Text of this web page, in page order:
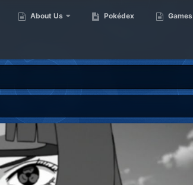
About Us Pokédex Games